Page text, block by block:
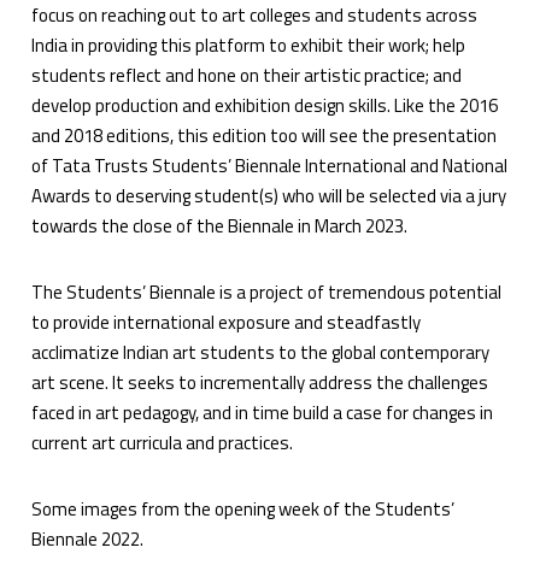
focus on reaching out to art colleges and students across
India in providing this platform to exhibit their work; help
students reflect and hone on their artistic practice; and
develop production and exhibition design skills. Like the 2016
and 2018 editions, this edition too will see the presentation
of Tata Trusts Students’ Biennale International and National
Awards to deserving student(s) who will be selected via a jury
towards the close of the Biennale in March 2023.
The Students’ Biennale is a project of tremendous potential
to provide international exposure and steadfastly
acclimatize Indian art students to the global contemporary
art scene. It seeks to incrementally address the challenges
faced in art pedagogy, and in time build a case for changes in
current art curricula and practices.
Some images from the opening week of the Students’
Biennale 2022.